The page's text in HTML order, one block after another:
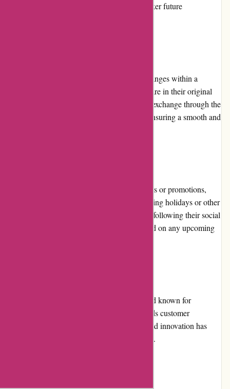
have the option to create an account for quicker future
Yeti.com allows hassle-free returns and exchanges within a
specified timeframe, provided that the items are in their original
condition. Customers can initiate a return or exchange through the
website or by contacting customer service, ensuring a smooth and
While Yeti does not frequently offer discounts or promotions,
they occasionally run special promotions during holidays or other
occasions. Subscribing to their newsletter or following their social
media channels is a great way to stay updated on any upcoming
Yeti has established itself as a reputable brand known for
producing top-notch outdoor gear that exceeds customer
expectations. Their commitment to quality and innovation has
garnered a loyal customer base over the years.